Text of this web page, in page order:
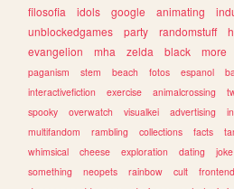
filosofia
idols google animating
unblockedgames
party randomstuff
evangelion
mha zelda black more
paganism
stem beach fotos espanol
interactivefiction
exercise animalcrossing
spooky
overwatch visualkei advertising
multifandom
rambling collections facts
whimsical
cheese exploration dating joke
something
neopets rainbow cult frontend